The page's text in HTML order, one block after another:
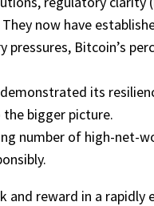
now have
Bitcoin’s
its
bigger picture.
number of high-net-
reward in a